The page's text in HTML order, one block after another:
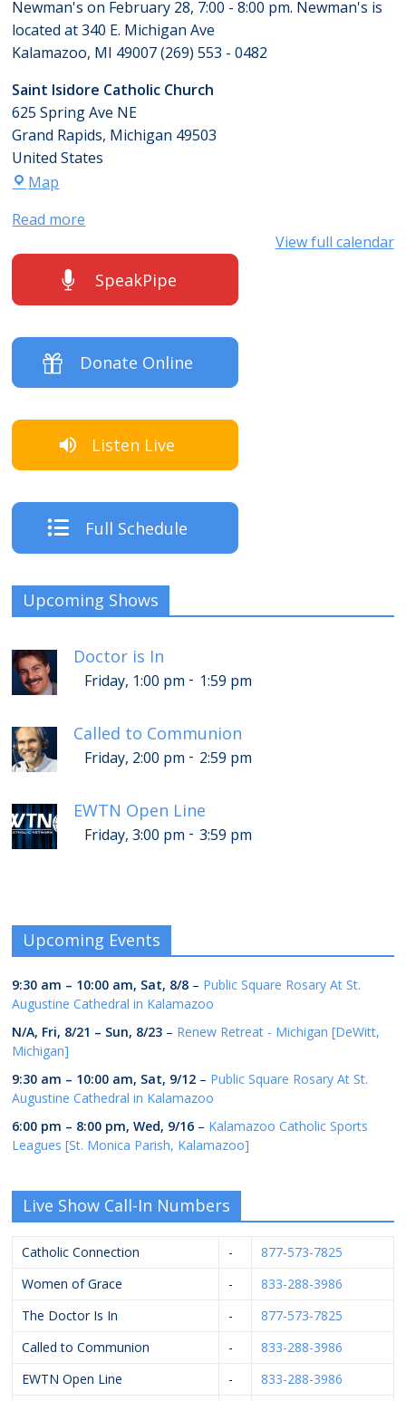
Newman's on February 28, 7:00 - 8:00 pm. Newman's is
located at 340 E. Michigan Ave
Kalamazoo, MI 49007 (269) 553 - 0482
Saint Isidore Catholic Church
625 Spring Ave NE
Grand Rapids, Michigan 49503
United States
Map
Read more
View full calendar
SpeakPipe
Donate Online
Listen Live
Full Schedule
Upcoming Shows
Doctor is In
Friday, 1:00 pm - 1:59 pm
Called to Communion
Friday, 2:00 pm - 2:59 pm
EWTN Open Line
Friday, 3:00 pm - 3:59 pm
Upcoming Events
9:30 am – 10:00 am, Sat, 8/8 – Public Square Rosary At St.
Augustine Cathedral in Kalamazoo
N/A, Fri, 8/21 – Sun, 8/23 – Renew Retreat - Michigan [DeWitt,
Michigan]
9:30 am – 10:00 am, Sat, 9/12 – Public Square Rosary At St.
Augustine Cathedral in Kalamazoo
6:00 pm – 8:00 pm,Wed, 9/16 – Kalamazoo Catholic Sports
Leagues [St. Monica Parish, Kalamazoo]
Live Show Call-In Numbers
Catholic Connection -
877-573-7825
Women of Grace
-
833-288-3986
The Doctor Is In
-
877-573-7825
Called to Communion
-
833-288-3986
EWTN Open Line
- 833-288-3986